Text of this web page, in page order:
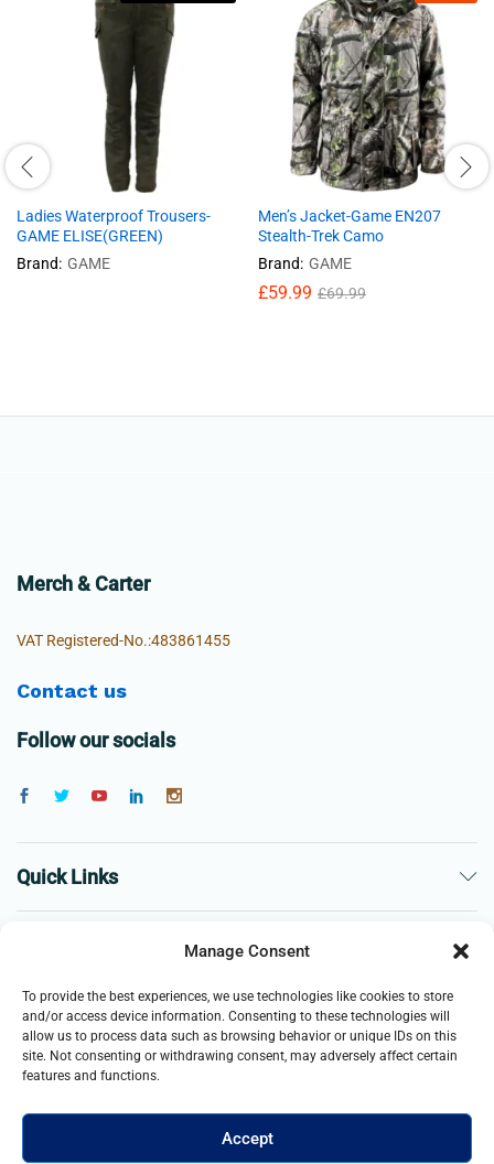
Manage Consent
To provide the best experiences, we use technologies like cookies to store
and/or access device information. Consenting to these technologies will
allow us to process data such as browsing behavior or unique IDs on this
site. Not consenting or withdrawing consent, may adversely affect certain
features and functions.
Accept
Ladies Waterproof Trousers-
GAME ELISE(GREEN)
Brand: GAME
Men’s Jacket-Game EN207
Stealth-Trek Camo
Brand: GAME
£59.99 £69.99
Merch & Carter
VAT Registered-No.:483861455
Contact us
Follow our socials
Quick Links
Business